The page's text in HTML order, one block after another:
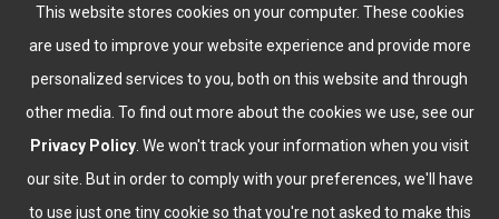
This website stores cookies on your computer. These cookies
are used to improve your website experience and provide more
personalized services to you, both on this website and through
other media. To find out more about the cookies we use, see our
Privacy Policy . We won't track your information when you visit
our site. But in order to comply with your preferences, we'll have
to use just one tiny cookie so that you're not asked to make this
Top 10 things to do
Nightlife
Top Destination
Kuwait
Oman
Bahrain